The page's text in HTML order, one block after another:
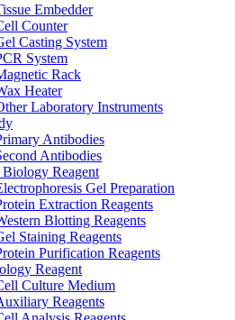
Embedder
Counter
Casting System
System
Rack
Heater
Laboratory Instruments
Antibodies
Antibodies
Biology Reagent
Gel Preparation
Extraction Reagents
Blotting Reagents
Staining Reagents
Purification Reagents
Reagent
Culture Medium
Reagents